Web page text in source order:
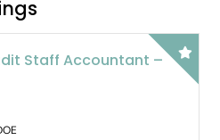
Instructor
hour